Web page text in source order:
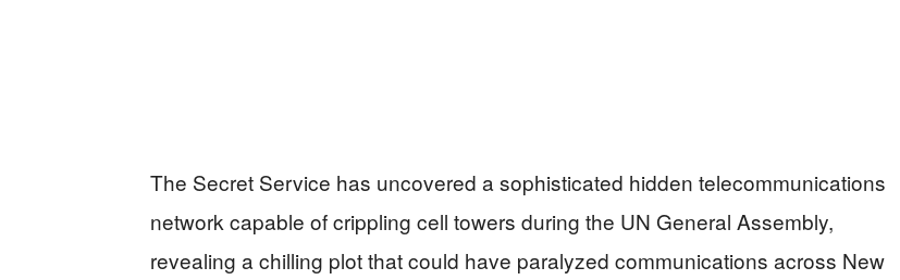
The Secret Service has uncovered a sophisticated hidden telecommunications
network capable of crippling cell towers during the UN General Assembly,
revealing a chilling plot that could have paralyzed communications across New